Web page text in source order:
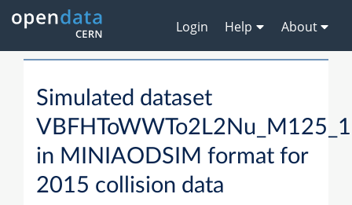
Login Help About
Simulated dataset
in MINIAODSIM format for
2015 collision data